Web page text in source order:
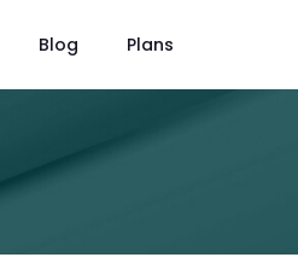
Blog Plans